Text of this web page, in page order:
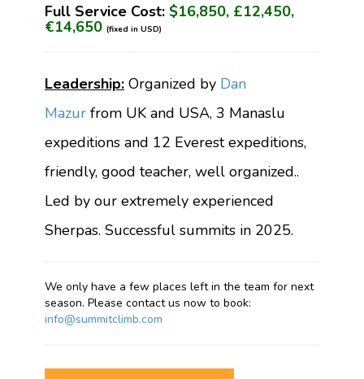
Full Service Cost: $16,850, £12,450,
€14,650 (fixed in USD)
Leadership: Organized by Dan
Mazur from UK and USA, 3 Manaslu
expeditions and 12 Everest expeditions,
friendly, good teacher, well organized..
Led by our extremely experienced
Sherpas. Successful summits in 2025.
We only have a few places left in the team for next
season. Please contact us now to book:
info@summitclimb.com